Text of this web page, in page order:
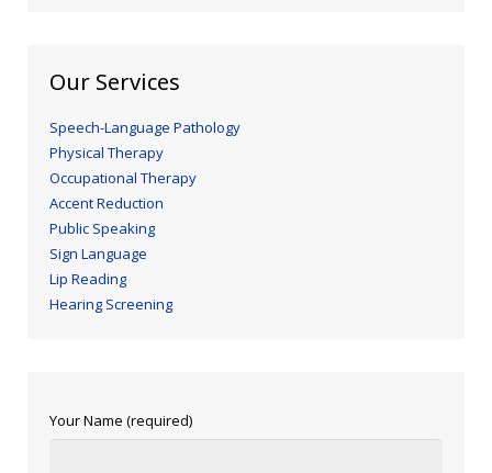
Our Services
Speech-Language Pathology
Physical Therapy
Occupational Therapy
Accent Reduction
Public Speaking
Sign Language
Lip Reading
Hearing Screening
Your Name (required)